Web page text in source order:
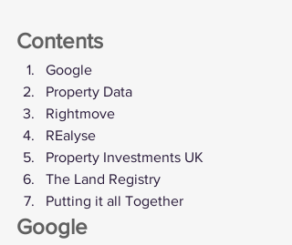
Contents
Google
Property Data
Rightmove
REalyse
Property Investments UK
The Land Registry
Putting it all Together
Google